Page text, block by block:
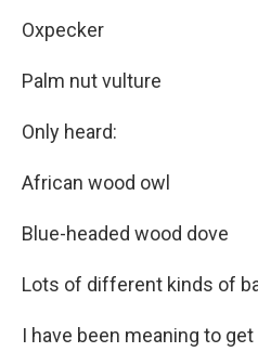
Oxpecker
Palm nut vulture
Only heard:
African wood owl
Blue-headed wood dove
Lots of different kinds of
I have been meaning to